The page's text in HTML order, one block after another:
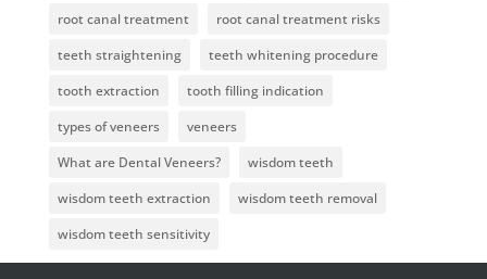
root canal treatment
root canal treatment risks
teeth straightening
teeth whitening procedure
tooth extraction
tooth filling indication
types of veneers
veneers
What are Dental Veneers?
wisdom teeth
wisdom teeth extraction
wisdom teeth removal
wisdom teeth sensitivity